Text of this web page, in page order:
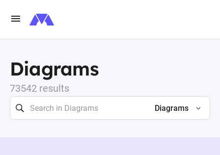
Diagrams
73542 results
Diagrams